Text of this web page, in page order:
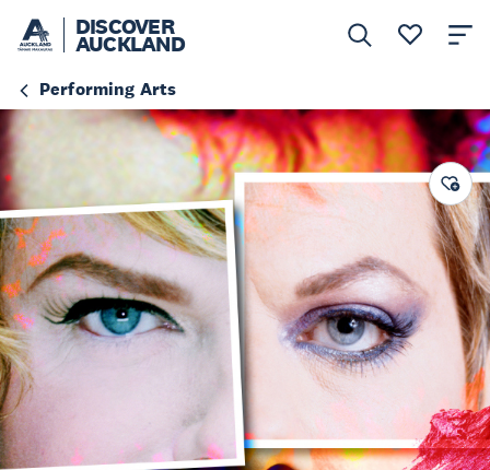
DISCOVER
AUCKLAND
Performing Arts